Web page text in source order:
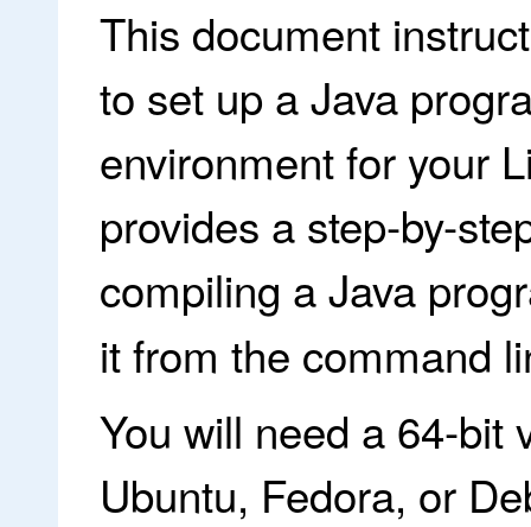
This document
to set up a Java
environment for your
provides a step-by-
compiling a Java
it from the command
You will need a 64-bit
Ubuntu, Fedora, or